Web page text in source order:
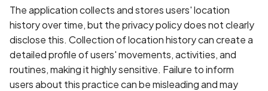
g
e
Whitelist domains in
scans
Scan a Web Application
Scan Source Code
BYOK
Cyber Models
Exclude Asset
Advanced Search syntax
Graph
Location
Owners
Network IPs for Scanning
and Integrations
The application collects and stores users' location
history over time, but the privacy policy does not clearly
disclose this. Collection of location history can create a
detailed profile of users' movements, activities, and
routines, making it highly sensitive. Failure to inform
users about this practice can be misleading and may